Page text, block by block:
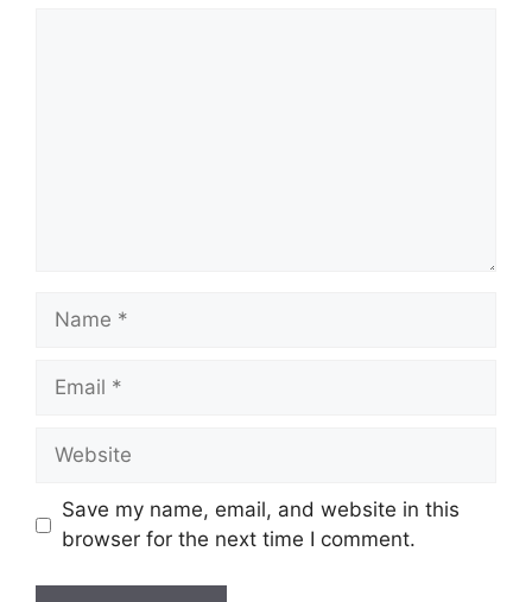
Name
Email
Website
Save my name, email, and website in this
browser for the next time I comment.